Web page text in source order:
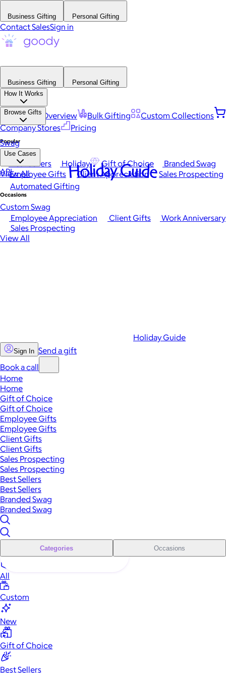
Business Gifting Personal Gifting
Contact SalesSign in
Business Gifting
Personal Gifting
How It Works
Platform Overview Bulk Gifting
Custom Collections
Company Stores
Pricing
Browse Gifts
Popular
Best Sellers Holiday Gift of Choice
Branded Swag
View All
Occasions
Employee Appreciation Client Gifts
Work Anniversary
Sales Prospecting
View All
Swag
Use Cases
Employee Gifts Client Appreciation
Sales Prospecting
Automated Gifting
Custom Swag
API Holiday Guide
Holiday Guide
Sign In Send a gift
Book a call
Home
Home
Gift of Choice
Gift of Choice
Employee Gifts
Employee Gifts
Client Gifts
Client Gifts
Sales Prospecting
Sales Prospecting
Best Sellers
Best Sellers
Branded Swag
Branded Swag
Categories Occasions
All
Custom
New
Gift of Choice
Best Sellers